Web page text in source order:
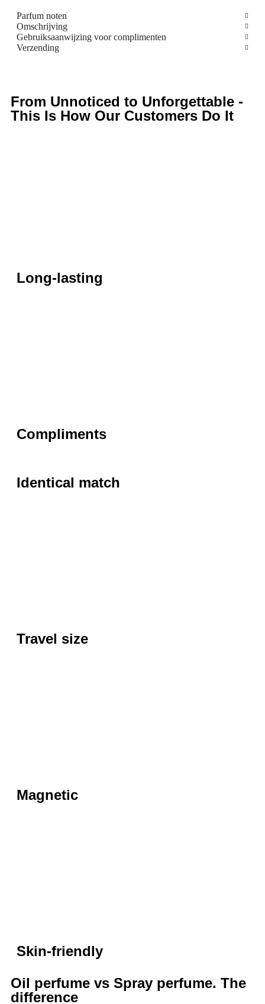
Parfum noten
Omschrijving
Gebruiksaanwijzing voor complimenten
Verzending
From Unnoticed to Unforgettable -
This Is How Our Customers Do It
Long-lasting
Compliments
Identical match
Travel size
Magnetic
Skin-friendly
Oil perfume vs Spray perfume. The
difference